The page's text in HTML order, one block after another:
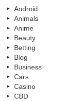
Android
Animals
Anime
Beauty
Betting
Blog
Business
Cars
Casino
CBD